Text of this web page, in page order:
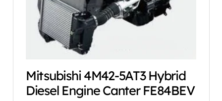
Mitsubishi 4M42-5AT3 Hybrid
Diesel Engine Canter FE84BEV